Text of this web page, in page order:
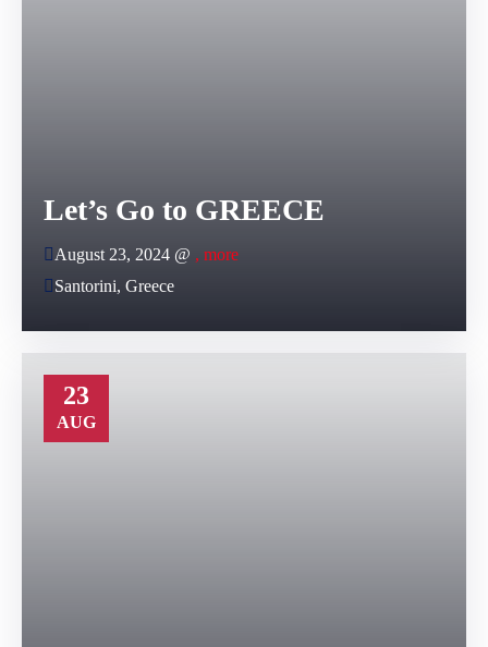
Let’s Go to GREECE
August 23, 2024 @ , more
Santorini, Greece
23
AUG